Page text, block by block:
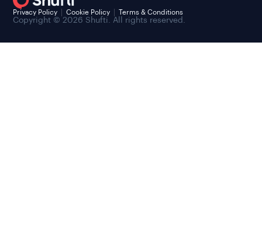
Copyright © 2026 Shufti. All rights reserved.
Privacy Policy Cookie Policy Terms & Conditions